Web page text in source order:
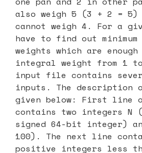
also weigh 5 (3 + 2 = 5)
cannot weigh 4. For a
have to find out minimum
weights which are
integral weight from 1
input file contains
inputs. The description
given below: First line
contains two integers
signed 64-bit integer)
100). The next line
positive integers less